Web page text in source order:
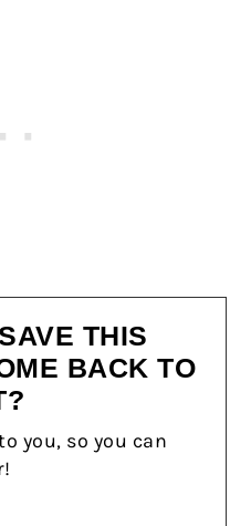
THIS
BACK TO
you, so you can